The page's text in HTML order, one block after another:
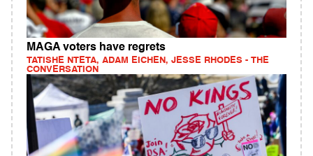
MAGA voters have regrets
TATISHE NTETA, ADAM EICHEN, JESSE RHODES - THE
CONVERSATION